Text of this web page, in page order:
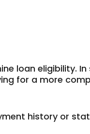
loan eligibility. In
for a more
history or